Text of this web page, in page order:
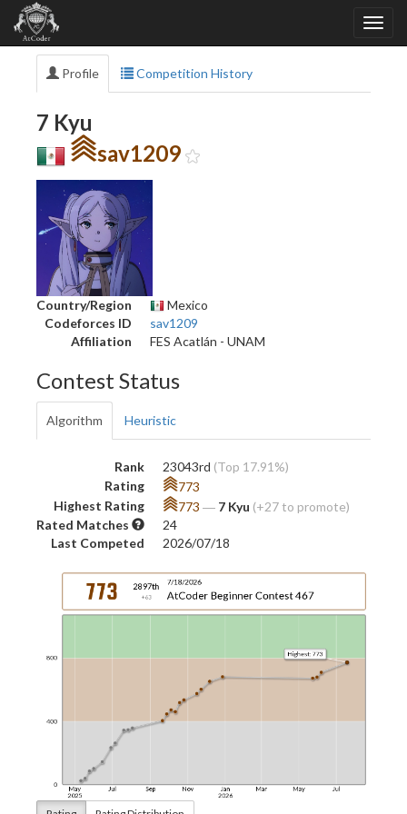
Profile Competition History
7 Kyu
sav1209
Country/Region
Mexico
Codeforces ID
sav1209
Affiliation
FES Acatlán - UNAM
Contest Status
Algorithm Heuristic
Rank 23043rd (Top 17.91%)
Rating
773
Highest Rating
773 ― 7 Kyu (+27 to promote)
Rated Matches
24
Last Competed
2026/07/18